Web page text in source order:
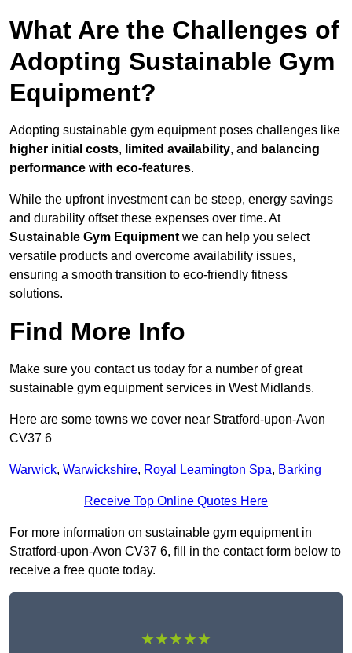
What Are the Challenges of
Adopting Sustainable Gym
Equipment?
Adopting sustainable gym equipment poses challenges like
higher initial costs, limited availability, and balancing
performance with eco-features.
While the upfront investment can be steep, energy savings
and durability offset these expenses over time. At
Sustainable Gym Equipment we can help you select
versatile products and overcome availability issues,
ensuring a smooth transition to eco-friendly fitness
solutions.
Find More Info
Make sure you contact us today for a number of great
sustainable gym equipment services in West Midlands.
Here are some towns we cover near Stratford-upon-Avon
CV37 6
Warwick, Warwickshire, Royal Leamington Spa, Barking
Receive Top Online Quotes Here
For more information on sustainable gym equipment in
Stratford-upon-Avon CV37 6, fill in the contact form below to
receive a free quote today.
★★★★★